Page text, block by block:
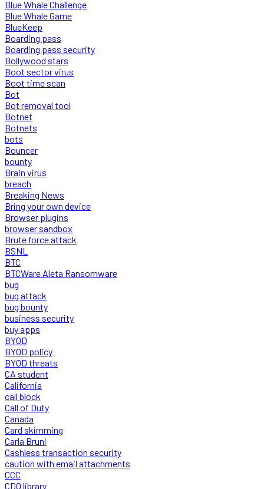
Blue Whale Challenge
Blue Whale Game
BlueKeep
Boarding pass
Boarding pass security
Bollywood stars
Boot sector virus
Boot time scan
Bot
Bot removal tool
Botnet
Botnets
bots
Bouncer
bounty
Brain virus
breach
Breaking News
Bring your own device
Browser plugins
browser sandbox
Brute force attack
BSNL
BTC
BTCWare Aleta Ransomware
bug
bug attack
bug bounty
business security
buy apps
BYOD
BYOD policy
BYOD threats
CA student
California
call block
Call of Duty
Canada
Card skimming
Carla Bruni
Cashless transaction security
caution with email attachments
CCC
CDO library